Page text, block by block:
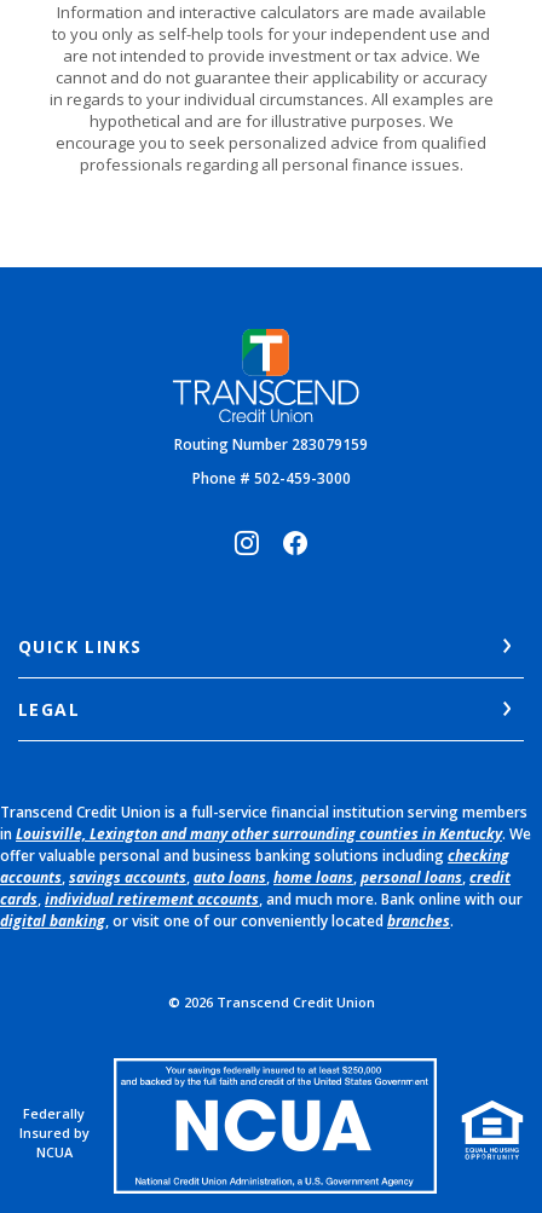
Information and interactive calculators are made available
to you only as self-help tools for your independent use and
are not intended to provide investment or tax advice. We
cannot and do not guarantee their applicability or accuracy
in regards to your individual circumstances. All examples are
hypothetical and are for illustrative purposes. We
encourage you to seek personalized advice from qualified
professionals regarding all personal finance issues.
Transcend Credit Union
Routing Number 283079159
Phone # 502-459-3000
QUICK LINKS
LEGAL
Transcend Credit Union is a full-service financial institution serving members
inLouisville, Lexington and many other surrounding counties in Kentucky. We
offer valuable personal and business banking solutions includingchecking
accounts,savings accounts,auto loans,home loans,personal loans,credit
cards,individual retirement accounts, and much more. Bank online with our
digital banking, or visit one of our conveniently locatedbranches.
© 2026Transcend Credit Union
Federally
Insured by
NCUA